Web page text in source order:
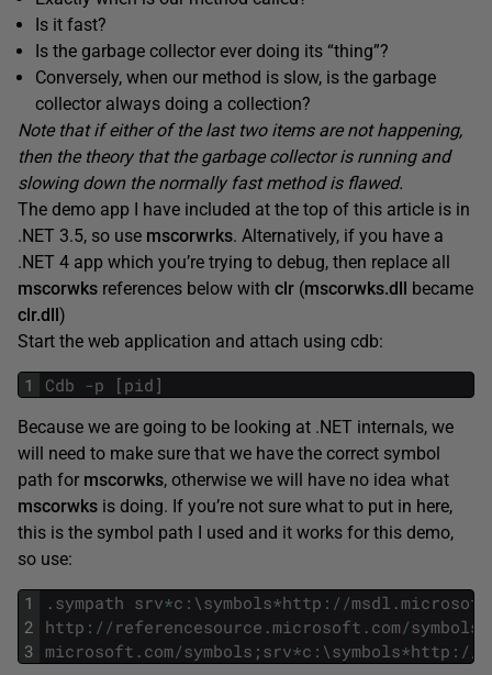
Is it fast?
Is the garbage collector ever doing its “thing”?
Conversely, when our method is slow, is the garbage
collector always doing a collection?
Note that if either of the last two items are not happening,
then the theory that the garbage collector is running and
slowing down the normally fast method is flawed.
The demo app I have included at the top of this article is in
.NET 3.5, so use mscorwrks. Alternatively, if you have a
.NET 4 app which you’re trying to debug, then replace all
mscorwks references below with clr (mscorwks.dll
became
clr.dll )
Start the web application and attach using cdb:
1 Cdb -p [ pid ]
Because we are going to be looking at .NET internals, we
will need to make sure that we have the correct symbol
path for mscorwks, otherwise we will have no idea what
mscorwks is doing. If you’re not sure what to put in here,
this is the symbol path I used and it works for this demo,
so use:
1
2
3
. sympath srv*c : \symbols*http : / /msdl . microsoft
http : / / referencesource . microsoft . com/symbols
microsoft . com/symbols ; srv*c : \symbols*http : / /